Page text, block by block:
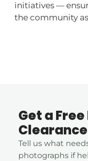
initiatives —
the community
Get a
Tell us what
photographs if